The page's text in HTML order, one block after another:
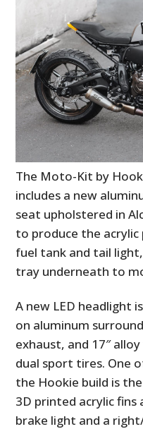
The Moto-Kit by
includes a new
seat upholstered in
to produce the
fuel tank and tail
tray underneath to
A new LED headlight
on aluminum
exhaust, and 17″
dual sport tires. One
the Hookie build is
3D printed acrylic
brake light and a